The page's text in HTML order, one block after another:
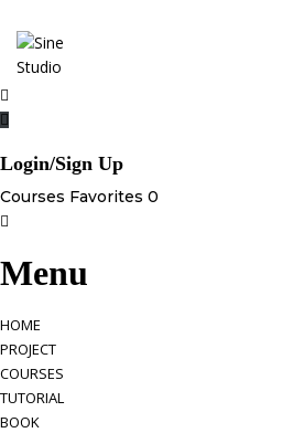
Login/Sign Up
Courses Favorites 0
Menu
HOME
PROJECT
COURSES
TUTORIAL
BOOK